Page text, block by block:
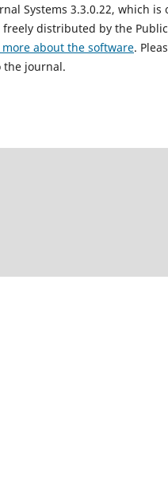
Systems 3.3.0.22, which
distributed by the
about the software.
the journal.